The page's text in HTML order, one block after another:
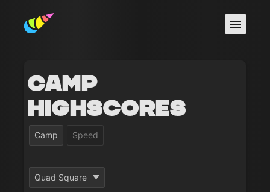
Camp
Highscores
Camp Speed
Quad Square